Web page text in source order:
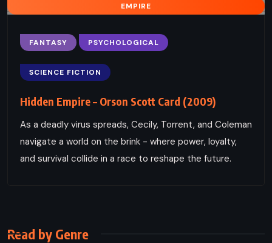
EMPIRE
FANTASY PSYCHOLOGICAL
SCIENCE FICTION
Hidden Empire – Orson Scott Card (2009)
As a deadly virus spreads, Cecily, Torrent, and Coleman
navigate a world on the brink - where power, loyalty,
and survival collide in a race to reshape the future.
Read by Genre